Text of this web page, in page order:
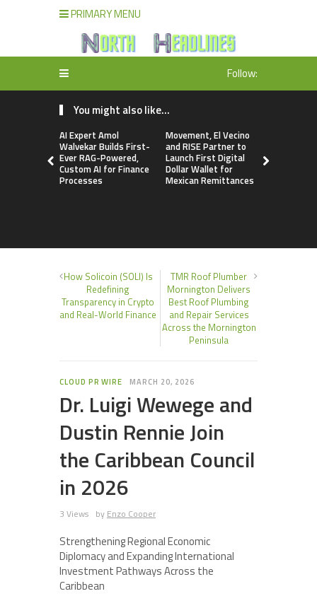
PRIMARY MENU
Follow:
You might also like...
AI Expert Amol
Walvekar Builds First-
Ever RAG-Powered,
Custom AI for Finance
Processes
Movement, El Vecino
and RISE Partner to
Launch First Digital
Dollar Wallet for
Mexican Remittances
How Solicoin (SOLI) Is
Redefining
Transparency in Crypto
and Real-World Finance
TMR Roof Plumber
Mornington Delivers
Best Roof Plumbing
and Repair Services
Across the Mornington
Peninsula
CLOUD PR WIRE MARCH 20, 2026
Dr. Luigi Wewege and
Dustin Rennie Join
the Caribbean Council
in 2026
3 Views by Enzo Cooper
Strengthening Regional Economic
Diplomacy and Expanding International
Investment Pathways Across the
Caribbean